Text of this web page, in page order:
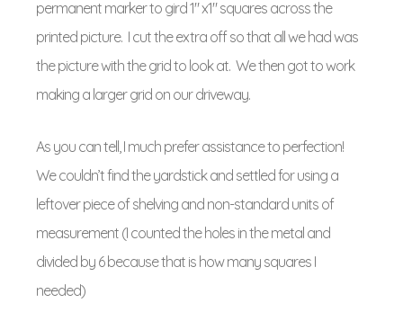
permanent marker to gird 1″ x1″ squares across the
printed picture. I cut the extra off so that all we had was
the picture with the grid to look at. We then got to work
making a larger grid on our driveway.
As you can tell, I much prefer assistance to perfection!
We couldn’t find the yardstick and settled for using a
leftover piece of shelving and non-standard units of
measurement (I counted the holes in the metal and
divided by 6 because that is how many squares I
needed)